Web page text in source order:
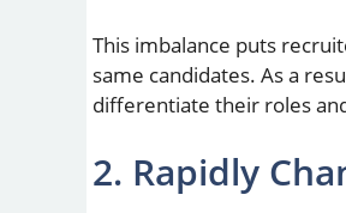
This imbalance puts
same candidates. As a
differentiate their roles
2. Rapidly